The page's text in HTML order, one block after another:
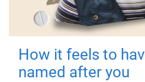
How it feels to
named after you